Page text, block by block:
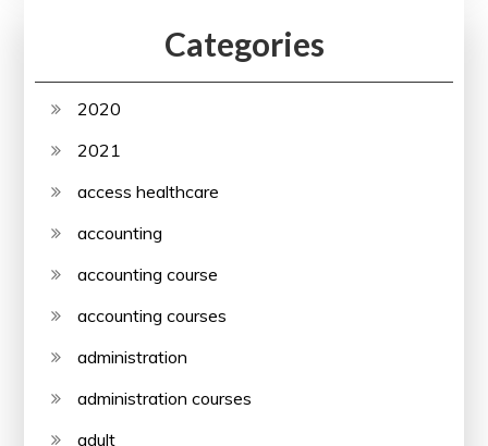
Categories
2020
2021
access healthcare
accounting
accounting course
accounting courses
administration
administration courses
adult